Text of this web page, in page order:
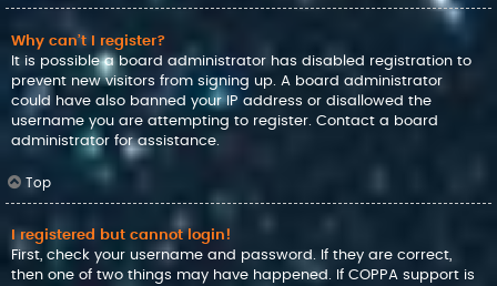
Why can’t I register?
It is possible a board administrator has disabled registration to
prevent new visitors from signing up. A board administrator
could have also banned your IP address or disallowed the
username you are attempting to register. Contact a board
administrator for assistance.
Top
I registered but cannot login!
First, check your username and password. If they are correct,
then one of two things may have happened. If COPPA support is